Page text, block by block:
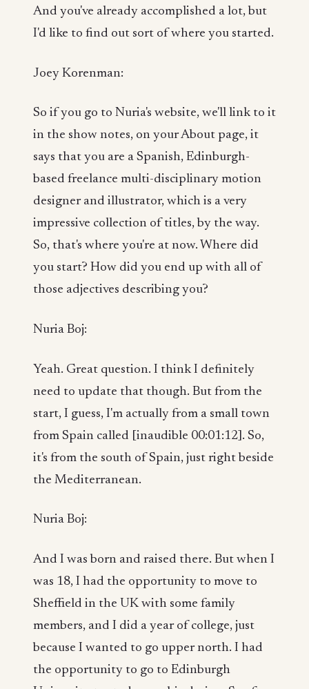
And you've already accomplished a lot, but
I'd like to find out sort of where you started.
Joey Korenman:
So if you go to Nuria's website, we'll link to it
in the show notes, on your About page, it
says that you are a Spanish, Edinburgh-
based freelance multi-disciplinary motion
designer and illustrator, which is a very
impressive collection of titles, by the way.
So, that's where you're at now. Where did
you start? How did you end up with all of
those adjectives describing you?
Nuria Boj:
Yeah. Great question. I think I definitely
need to update that though. But from the
start, I guess, I'm actually from a small town
from Spain called [inaudible 00:01:12]. So,
it's from the south of Spain, just right beside
the Mediterranean.
Nuria Boj:
And I was born and raised there. But when I
was 18, I had the opportunity to move to
Sheffield in the UK with some family
members, and I did a year of college, just
because I wanted to go upper north. I had
the opportunity to go to Edinburgh